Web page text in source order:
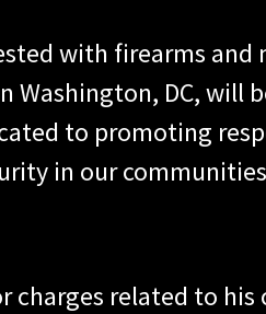
with firearms and
Washington, DC, will
to promoting
in our
charges related to his